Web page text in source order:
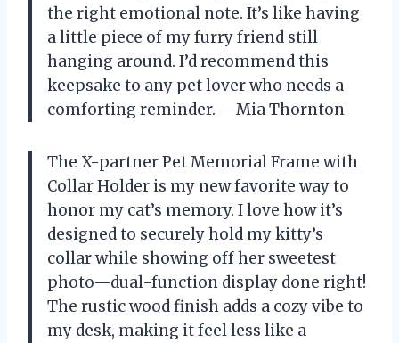
the right emotional note. It’s like having
a little piece of my furry friend still
hanging around. I’d recommend this
keepsake to any pet lover who needs a
comforting reminder. —Mia Thornton
The X-partner Pet Memorial Frame with
Collar Holder is my new favorite way to
honor my cat’s memory. I love how it’s
designed to securely hold my kitty’s
collar while showing off her sweetest
photo—dual-function display done right!
The rustic wood finish adds a cozy vibe to
my desk, making it feel less like a